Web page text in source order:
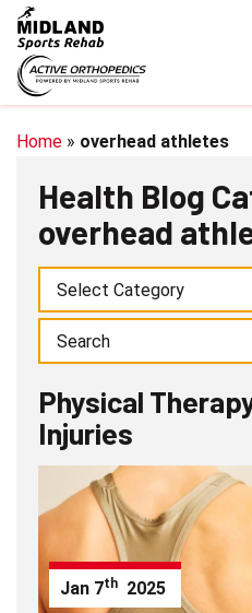
Physical
Therapy
for
Shoulder
Injuries
Home » overhead athletes
Health Blog
overhead
Physical
Injuries
Jan 7th 2025